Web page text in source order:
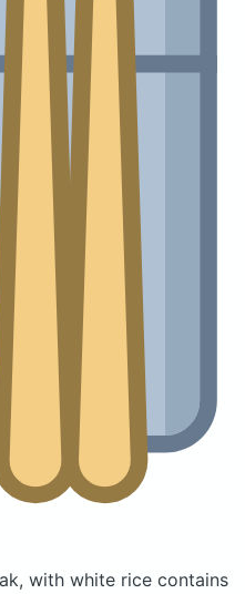
with white rice contains